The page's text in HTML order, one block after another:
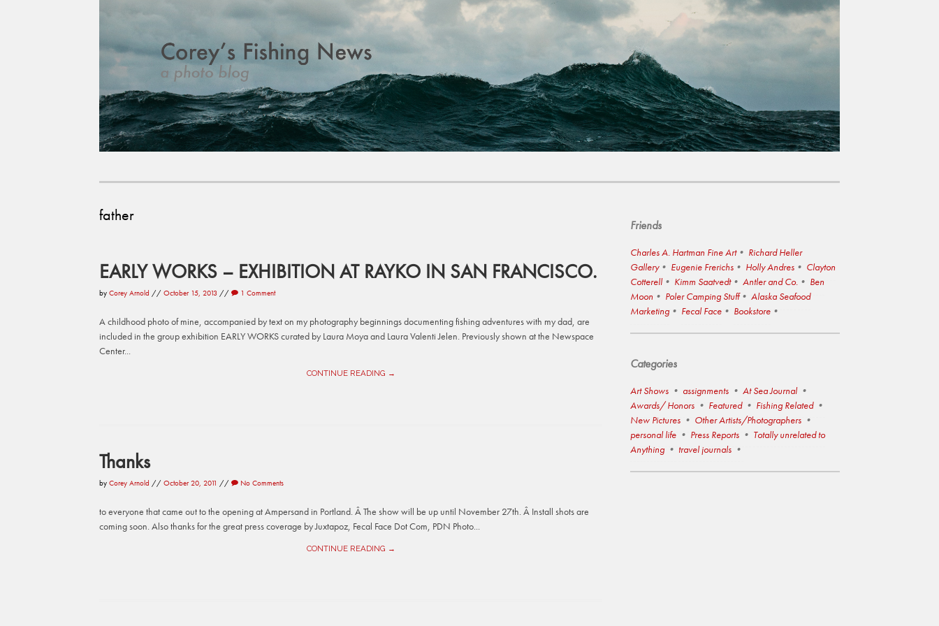
father
EARLY WORKS – EXHIBITION AT RAYKO IN SAN FRANCISCO.
by Corey Arnold // October 15, 2013 // 1 Comment
A childhood photo of mine, accompanied by text on my photography beginnings documenting fishing adventures with my dad, are
included in the group exhibition EARLY WORKS curated by Laura Moya and Laura Valenti Jelen. Previously shown at the Newspace
Center...
CONTINUE READING →
Thanks
by Corey Arnold // October 20, 2011 // No Comments
to everyone that came out to the opening at Ampersand in Portland. Â The show will be up until November 27th. Â Install shots are
coming soon. Also thanks for the great press coverage by Juxtapoz, Fecal Face Dot Com, PDN Photo...
CONTINUE READING →
Friends
Charles A. Hartman Fine Art
Richard Heller
Gallery
Eugenie Frerichs Holly Andres
Clayton
Cotterell
Kimm Saatvedt Antler and Co.
Ben
Moon
Poler Camping Stuff
Alaska Seafood
Marketing
Fecal Face Bookstore
Categories
Art Shows assignments
At Sea Journal
Awards/ Honors
Featured
Fishing Related
New Pictures
Other Artists/Photographers
personal life
Press Reports
Totally unrelated to
Anything
travel journals